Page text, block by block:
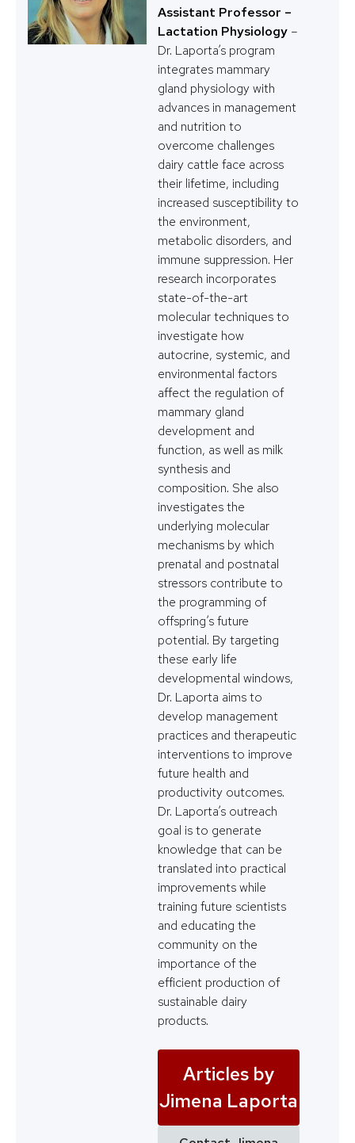
Assistant Professor –
Lactation Physiology –
Dr. Laporta’s program
integrates mammary
gland physiology with
advances in management
and nutrition to
overcome challenges
dairy cattle face across
their lifetime, including
increased susceptibility to
the environment,
metabolic disorders, and
immune suppression. Her
research incorporates
state-of-the-art
molecular techniques to
investigate how
autocrine, systemic, and
environmental factors
affect the regulation of
mammary gland
development and
function, as well as milk
synthesis and
composition. She also
investigates the
underlying molecular
mechanisms by which
prenatal and postnatal
stressors contribute to
the programming of
offspring’s future
potential. By targeting
these early life
developmental windows,
Dr. Laporta aims to
develop management
practices and therapeutic
interventions to improve
future health and
productivity outcomes.
Dr. Laporta’s outreach
goal is to generate
knowledge that can be
translated into practical
improvements while
training future scientists
and educating the
community on the
importance of the
efficient production of
sustainable dairy
products.
Articles by
Jimena Laporta